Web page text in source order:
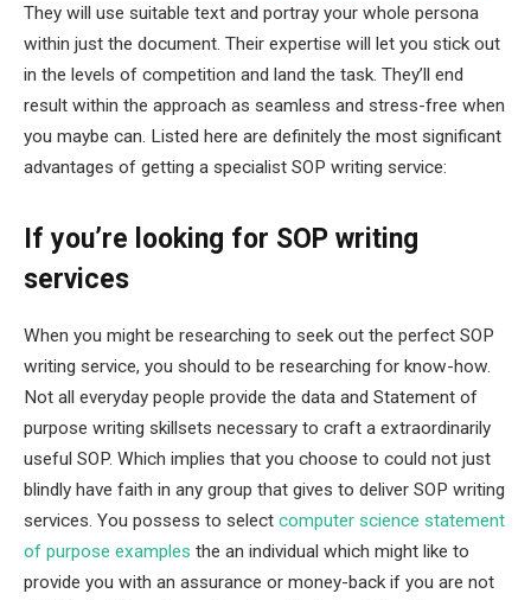
They will use suitable text and portray your whole persona
within just the document. Their expertise will let you stick out
in the levels of competition and land the task. They’ll end
result within the approach as seamless and stress-free when
you maybe can. Listed here are definitely the most significant
advantages of getting a specialist SOP writing service:
If you’re looking for SOP writing
services
When you might be researching to seek out the perfect SOP
writing service, you should to be researching for know-how.
Not all everyday people provide the data and Statement of
purpose writing skillsets necessary to craft a extraordinarily
useful SOP. Which implies that you choose to could not just
blindly have faith in any group that gives to deliver SOP writing
services. You possess to select computer science statement
of purpose examples the an individual which might like to
provide you with an assurance or money-back if you are not